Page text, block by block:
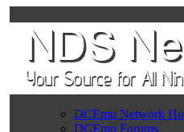
DCEmu Network
DCEmu Forums